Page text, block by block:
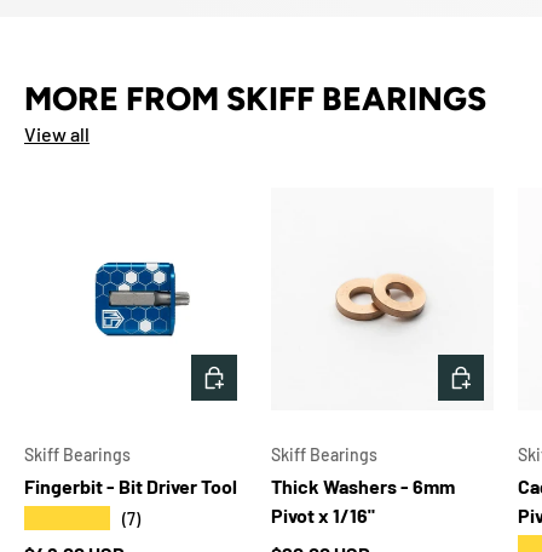
MORE FROM SKIFF BEARINGS
View all
Skiff Bearings
Fingerbit - Bit Driver Tool
(7)
CHOOSE OPTIONS
Skiff Bearings
Thick Washers - 6mm
Pivot x 1/16"
ADD TO